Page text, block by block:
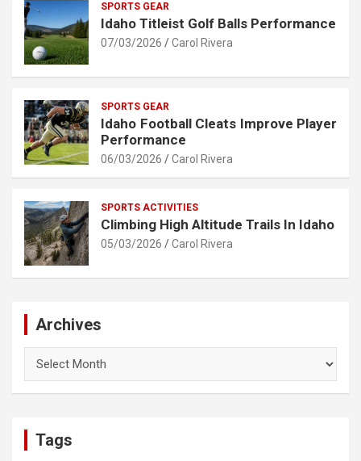
SPORTS GEAR
Idaho Titleist Golf Balls Performance
07/03/2026 Carol Rivera
SPORTS GEAR
Idaho Football Cleats Improve Player
Performance
06/03/2026 Carol Rivera
SPORTS ACTIVITIES
Climbing High Altitude Trails In Idaho
05/03/2026 Carol Rivera
Archives
Tags